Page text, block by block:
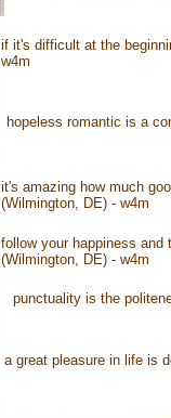
if it's difficult at the
w4m
hopeless romantic is a
it's amazing how much
(Wilmington, DE) - w4m
follow your happiness and
(Wilmington, DE) - w4m
punctuality is the
a great pleasure in life is